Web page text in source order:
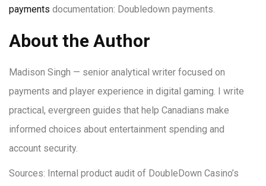
payments documentation: Doubledown payments.
About the Author
Madison Singh — senior analytical writer focused on
payments and player experience in digital gaming. I write
practical, evergreen guides that help Canadians make
informed choices about entertainment spending and
account security.
Sources: Internal product audit of DoubleDown Casino’s